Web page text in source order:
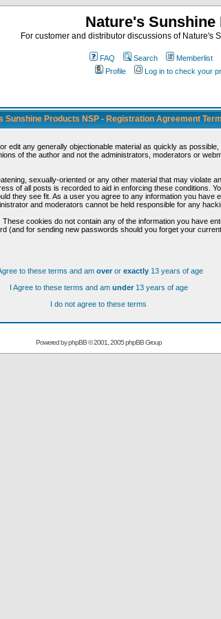
Nature's Sunshine
For customer and distributor discussions of Nature's
FAQ Search Memberlist
Profile
Log in to check your
Sunshine Products NSP - Registration Agreement
edit any generally objectionable material as quickly as
of the author and not the administrators, moderators or
sexually-oriented or any other material that may violate
of all posts is recorded to aid in enforcing these conditions.
they see fit. As a user you agree to any information you have
and moderators cannot be held responsible for any
cookies do not contain any of the information you have
(and for sending new passwords should you forget your current
to these terms and am overor exactly 13 years of age
I Agree to these terms and am under13 years of age
I do not agree to these terms
Powered byphpBB© 2001, 2005 phpBB Group